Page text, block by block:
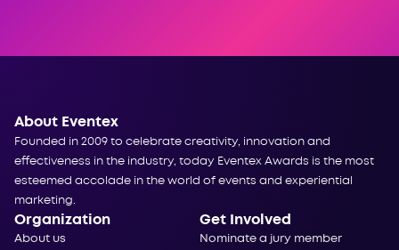
About Eventex
Founded in 2009 to celebrate creativity, innovation and
effectiveness in the industry, today Eventex Awards is the most
esteemed accolade in the world of events and experiential
marketing.
Organization
About us
Get Involved
Nominate a jury member